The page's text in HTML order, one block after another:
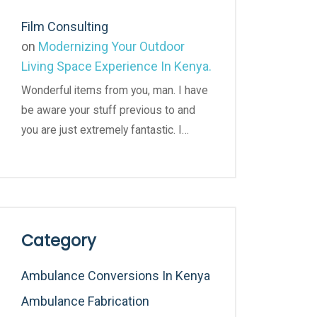
Film Consulting
on Modernizing Your Outdoor
Living Space Experience In Kenya.
Wonderful items from you, man. I have
be aware your stuff previous to and
you are just extremely fantastic. I…
Category
Ambulance Conversions In Kenya
Ambulance Fabrication